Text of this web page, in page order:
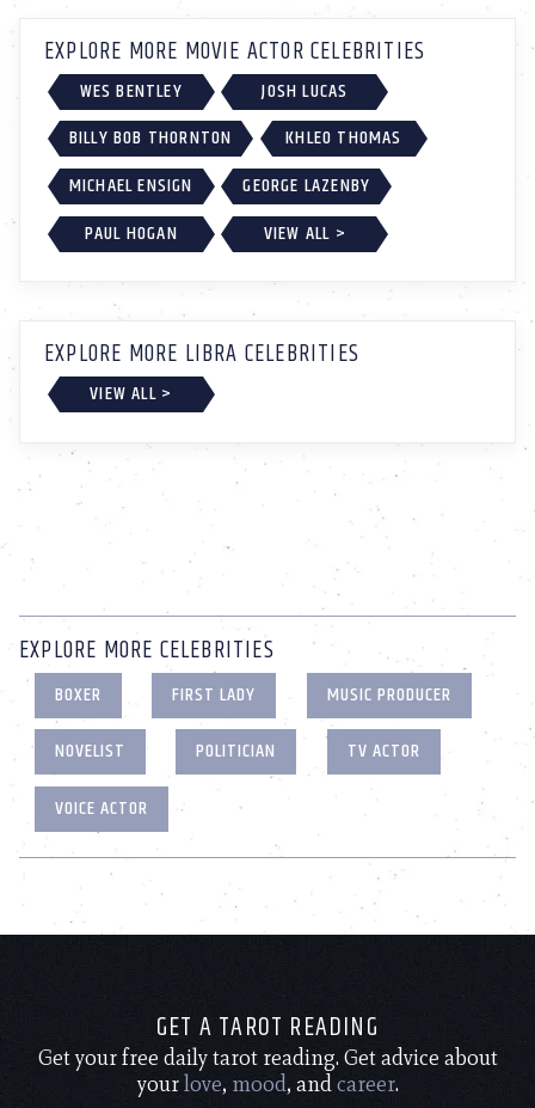
EXPLORE MORE MOVIE ACTOR CELEBRITIES
WES BENTLEY
JOSH LUCAS
BILLY BOB THORNTON
KHLEO THOMAS
MICHAEL ENSIGN
GEORGE LAZENBY
PAUL HOGAN
VIEW ALL >
EXPLORE MORE LIBRA CELEBRITIES
VIEW ALL >
EXPLORE MORE CELEBRITIES
BOXER FIRST LADY
MUSIC PRODUCER
NOVELIST
POLITICIAN
TV ACTOR
VOICE ACTOR
GET A TAROT READING
Get your free daily tarot reading. Get advice about
yourlove, mood, andcareer.